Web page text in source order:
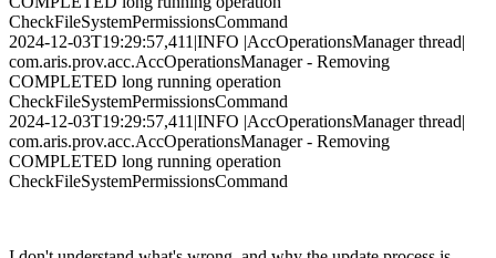
CheckFileSystemPermissionsCommand
2024-12-03T19:29:57,411|INFO |AccOperationsManager thread|
com.aris.prov.acc.AccOperationsManager - Removing
COMPLETED long running operation
CheckFileSystemPermissionsCommand
2024-12-03T19:29:57,411|INFO |AccOperationsManager thread|
com.aris.prov.acc.AccOperationsManager - Removing
COMPLETED long running operation
CheckFileSystemPermissionsCommand